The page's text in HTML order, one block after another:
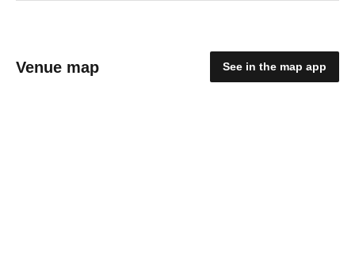
Venue map See in the map app